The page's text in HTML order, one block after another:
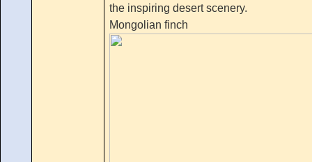
the inspiring desert scenery.
Mongolian finch